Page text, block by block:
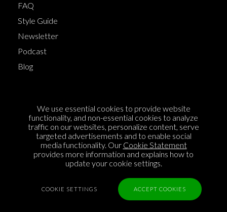
FAQ
Style Guide
Newsletter
Podcast
Blog
Cookie Policy
Privacy Policy
Sponsorship
Contact us
We use essential cookies to provide website
functionality, and non-essential cookies to analyze
traffic on our websites, personalize content, serve
targeted advertisements and to enable social
media functionality. Our Cookie Statement
provides more information and explains how to
update your cookie settings.
COOKIE SETTINGS ACCEPT COOKIES